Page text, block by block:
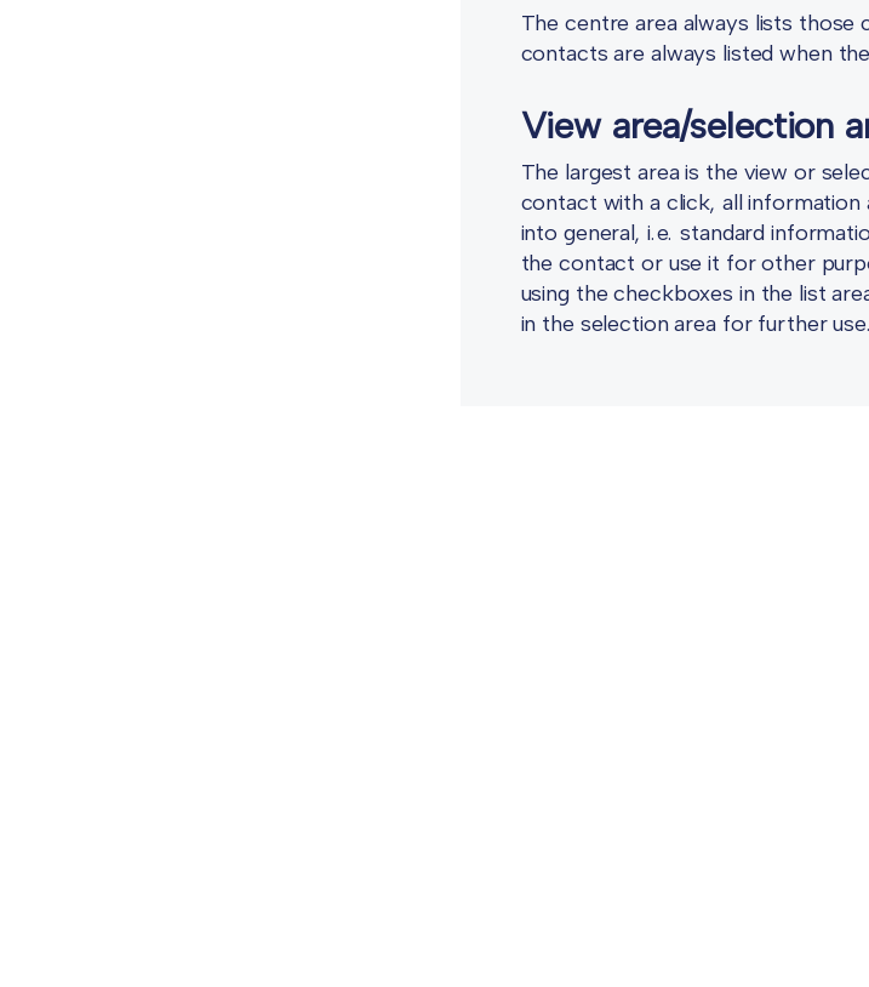
The centre area always lists
contacts are always listed when
View area/selection
The largest area is the view or
contact with a click, all information
into general, i.e. standard
the contact or use it for other
using the checkboxes in the list
in the selection area for further use.